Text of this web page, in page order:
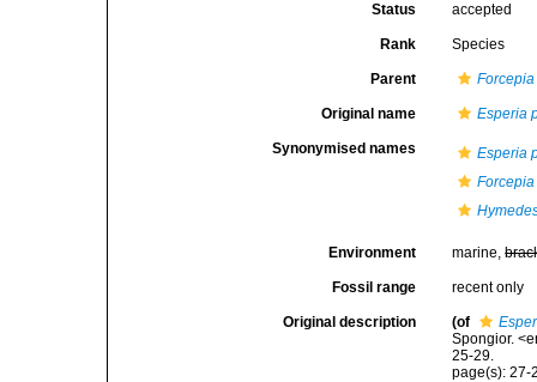
Status accepted
Rank Species
Parent
Original name Esperia
Synonymised names
Esperia
Environment marine,
Fossil range recent only
Original description (of
Spongior.
25-29.
page(s):